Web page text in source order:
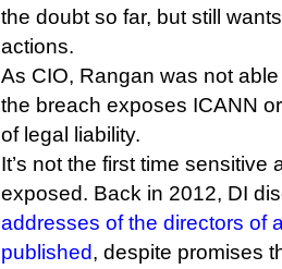
the doubt so far, but still
actions.
As CIO, Rangan was not
the breach exposes ICANN
of legal liability.
It’s not the first time
exposed. Back in 2012, DI
addresses of the directors of
published, despite promises